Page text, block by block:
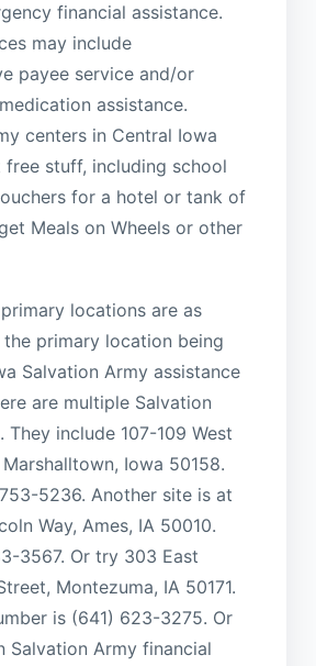
financial assistance.
may include
payee service and/or
assistance.
centers in Central Iowa
free stuff, including school
for a hotel or tank of
Meals on Wheels or other
locations are as
primary location being
Salvation Army assistance
are multiple Salvation
They include 107-109 West
Iowa 50158.
5236. Another site is at
Way, Ames, IA 50010.
3567. Or try 303 East
Montezuma, IA 50171.
is (641) 623-3275. Or
Salvation Army financial